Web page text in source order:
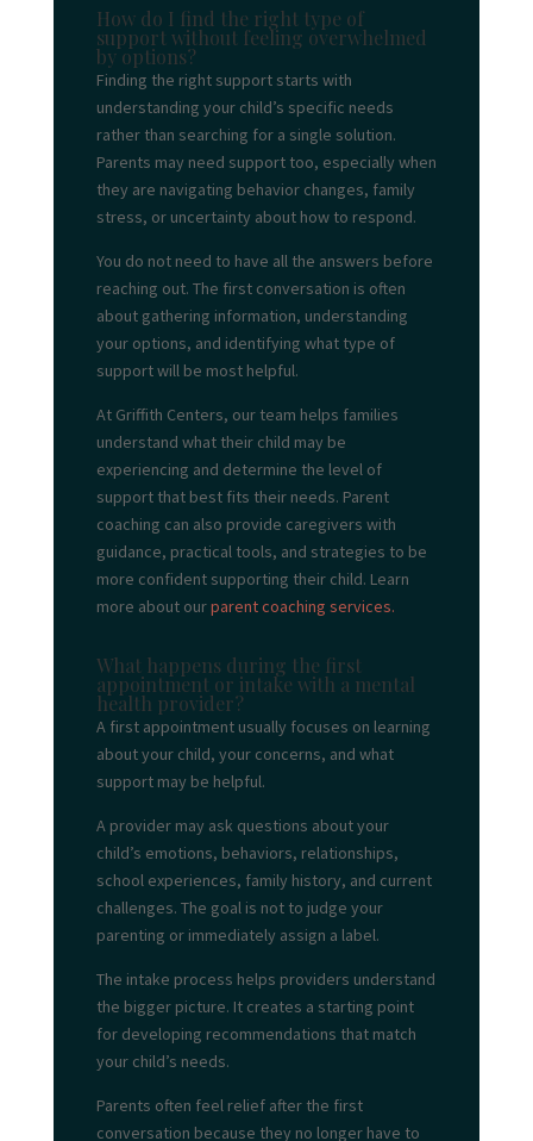
How do I find the right type of
support without feeling overwhelmed
by options?
Finding the right support starts with
understanding your child’s specific needs
rather than searching for a single solution.
Parents may need support too, especially when
they are navigating behavior changes, family
stress, or uncertainty about how to respond.
You do not need to have all the answers before
reaching out. The first conversation is often
about gathering information, understanding
your options, and identifying what type of
support will be most helpful.
At Griffith Centers, our team helps families
understand what their child may be
experiencing and determine the level of
support that best fits their needs. Parent
coaching can also provide caregivers with
guidance, practical tools, and strategies to be
more confident supporting their child. Learn
more about ourparent coaching services.
What happens during the first
appointment or intake with a mental
health provider?
A first appointment usually focuses on learning
about your child, your concerns, and what
support may be helpful.
A provider may ask questions about your
child’s emotions, behaviors, relationships,
school experiences, family history, and current
challenges. The goal is not to judge your
parenting or immediately assign a label.
The intake process helps providers understand
the bigger picture. It creates a starting point
for developing recommendations that match
your child’s needs.
Parents often feel relief after the first
conversation because they no longer have to